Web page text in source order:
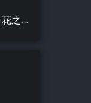
Frieren-Pagoda of flowers 芙莉莲-花之塔[4K]